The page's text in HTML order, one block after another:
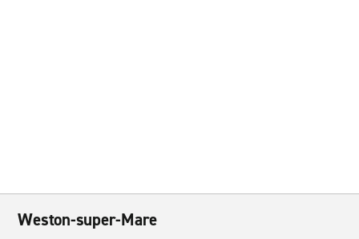
Weston-super-Mare